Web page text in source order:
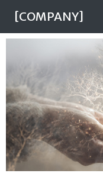
[COMPANY]